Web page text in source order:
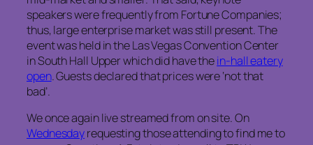
speakers were frequently from Fortune Companies;
thus, large enterprise market was still present. The
event was held in the Las Vegas Convention Center
in South Hall Upper which did have thein-hall eatery
open. Guests declared that prices were ‘not that
bad’.
We once again live streamed from on site. On
Wednesdayrequesting those attending to find me to